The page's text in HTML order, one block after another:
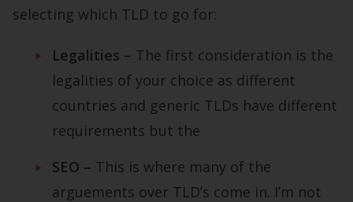
selecting which TLD to go for:
Legalities – The first consideration is the
legalities of your choice as different
countries and generic TLDs have different
requirements but the
SEO – This is where many of the
arguements over TLD’s come in. I’m not